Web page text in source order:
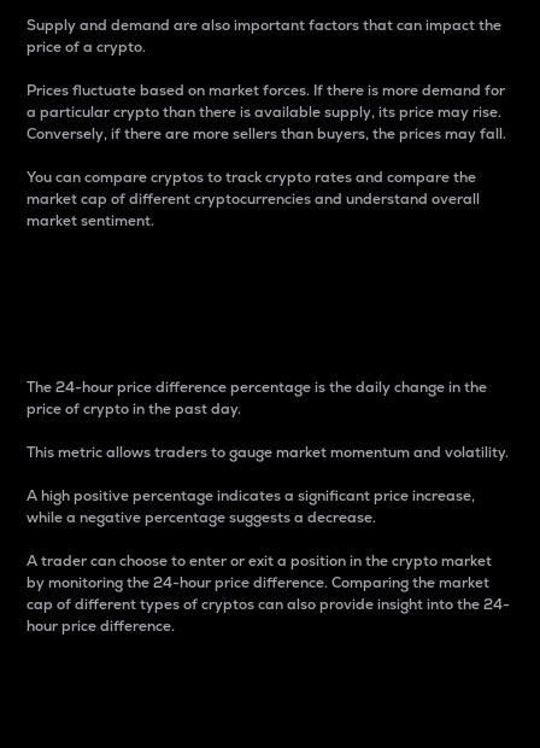
Supply and demand are also important factors that can impact the
price of a crypto.
Prices fluctuate based on market forces. If there is more demand for
a particular crypto than there is available supply, its price may rise.
Conversely, if there are more sellers than buyers, the prices may fall.
You can compare cryptos to track crypto rates and compare the
market cap of different cryptocurrencies and understand overall
market sentiment.
The 24-hour price difference percentage is the daily change in the
price of crypto in the past day.
This metric allows traders to gauge market momentum and volatility.
A high positive percentage indicates a significant price increase,
while a negative percentage suggests a decrease.
A trader can choose to enter or exit a position in the crypto market
by monitoring the 24-hour price difference. Comparing the market
cap of different types of cryptos can also provide insight into the 24-
hour price difference.